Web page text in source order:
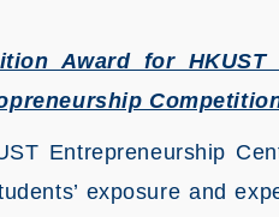
Award for
Entrepreneurship
exposure and